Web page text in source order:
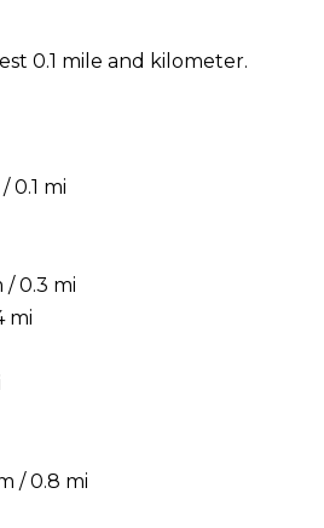
0.1 mile and kilometer.
0.1 mi
0.3 mi
mi
/ 0.8 mi